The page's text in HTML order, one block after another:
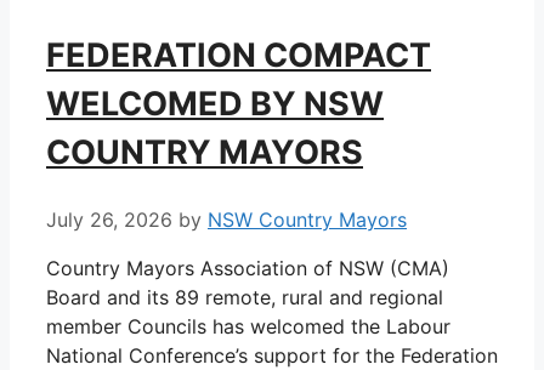
FEDERATION COMPACT
WELCOMED BY NSW
COUNTRY MAYORS
July 26, 2026 by NSW Country Mayors
Country Mayors Association of NSW (CMA)
Board and its 89 remote, rural and regional
member Councils has welcomed the Labour
National Conference’s support for the Federation